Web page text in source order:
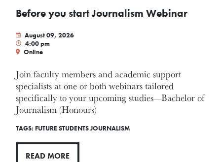
Before you start Journalism Webinar
August 09, 2026
4:00 pm
Online
Join faculty members and academic support
specialists at one or both webinars tailored
specifically to your upcoming studies—Bachelor of
Journalism (Honours)
TAGS: FUTURE STUDENTSJOURNALISM
READ MORE